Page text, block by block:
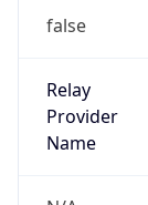
false
Relay
Provider
Name